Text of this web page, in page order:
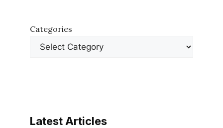
Categories
Latest Articles